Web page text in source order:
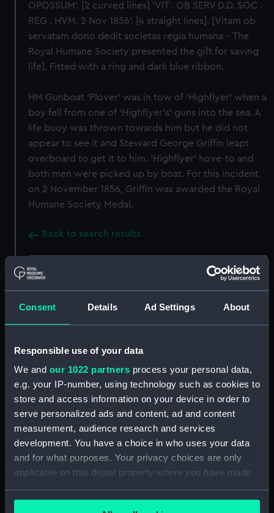
Consent Details Ad Settings About
Responsible use of your data
We and our 1022 partners process your personal data,
e.g. your IP-number, using technology such as cookies to
store and access information on your device in order to
serve personalized ads and content, ad and content
measurement, audience research and services
development. You have a choice in who uses your data
and for what purposes. Your privacy choices are only
applicable on this digital property where you have made
any time from the Cookie Declaration or by clicking on
OPOSSUM'. [2 curved lines] 'VIT . OB SERV D.D. SOC .
REG . HVM. 2 Nov 1856'. [4 straight lines]. [Vitam ob
servatam dono dedit societas regia humana - The
Royal Humane Society presented the gift for saving
life]. Fitted with a ring and dark blue ribbon.
HM Gunboat ‘Plover’ was in tow of ‘Highflyer’ when a
boy fell from one of ‘Highflyer’s‘ guns into the sea. A
life buoy was thrown towards him but he did not
appear to see it and Steward George Griffin leapt
overboard to get it to him. ‘Highflyer’ hove-to and
both men were picked up by boat. For this incident
on 2 November 1856, Griffin was awarded the Royal
Humane Society Medal.
Back to search results
For more information about using images from
Object details
ID: MED0485
Collection: Coins and medals
Lifesaving award